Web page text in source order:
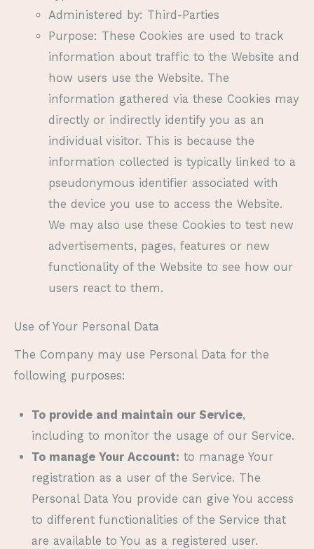
Administered by: Third-Parties
Purpose: These Cookies are used to track
information about traffic to the Website and
how users use the Website. The
information gathered via these Cookies may
directly or indirectly identify you as an
individual visitor. This is because the
information collected is typically linked to a
pseudonymous identifier associated with
the device you use to access the Website.
We may also use these Cookies to test new
advertisements, pages, features or new
functionality of the Website to see how our
users react to them.
Use of Your Personal Data
The Company may use Personal Data for the
following purposes:
To provide and maintain our Service,
including to monitor the usage of our Service.
To manage Your Account: to manage Your
registration as a user of the Service. The
Personal Data You provide can give You access
to different functionalities of the Service that
are available to You as a registered user.